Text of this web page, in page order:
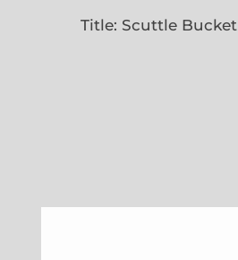
Title: Scuttle Bucket